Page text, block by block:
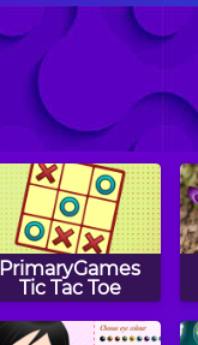
BrickOut
PrimaryGames
Tic Tac Toe